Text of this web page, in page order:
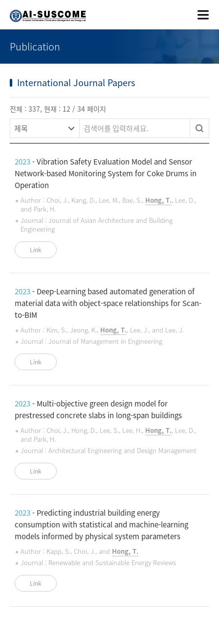
Publication
International Journal Papers
전체 : 337, 현재 : 12 / 34 페이지
2023- Vibration Safety Evaluation Model and Sensor
Network-based Monitoring System for Coke Drums in
Operation
Author : Choi, J., Kang, D., Lee, M., Bae, S., Hong, T., Lee, D.,
and Park, H.
Journal : Journal of Asian Architecture and Building
Engineering
Link
2023- Deep-Learning based automated generation of
material data with object-space relationships for Scan-
to-BIM
Author : Kim, S., Jeong, K., Hong, T., Lee, J., and Lee, J.
Journal : Journal of Management in Engineering
Link
2023- Multi-objective green design model for
prestressed concrete slabs in long-span buildings
Author : Choi, J., Hong, D., Lee, S., Lee, H., Hong, T., Lee, D.,
and Park, H.
Journal : Architectural Engineering and Design Management
Link
2023- Predicting industrial building energy
consumption with statistical and machine-learning
models informed by physical system parameters
Author : Kapp, S., Choi, J., and Hong, T.
Journal : Renewable and Sustainable Energy Reviews
Link